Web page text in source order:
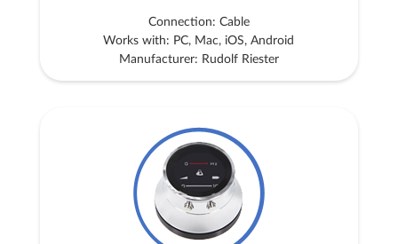
Connection: Cable
Works with: PC, Mac, iOS, Android
Manufacturer: Rudolf Riester